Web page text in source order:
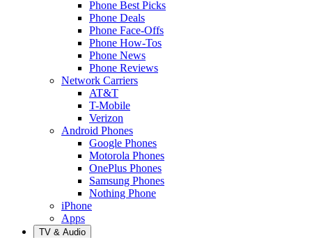
Phone Best Picks
Phone Deals
Phone Face-Offs
Phone How-Tos
Phone News
Phone Reviews
Network Carriers
AT&T
T-Mobile
Verizon
Android Phones
Google Phones
Motorola Phones
OnePlus Phones
Samsung Phones
Nothing Phone
iPhone
Apps
TV & Audio